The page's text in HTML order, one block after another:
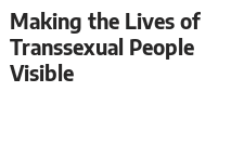
Making the Lives of
Transsexual People
Visible